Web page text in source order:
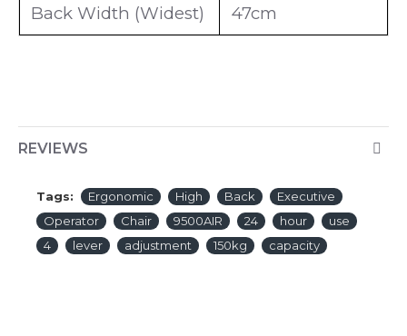
Back Width (Widest) 47cm
REVIEWS
Tags: Ergonomic High Back
Executive
Operator
Chair 9500AIR 24 hour
use
4
lever adjustment 150kg capacity